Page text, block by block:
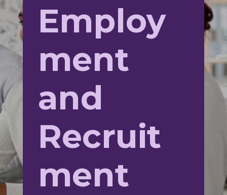
Employ
ment
and
Recruit
ment